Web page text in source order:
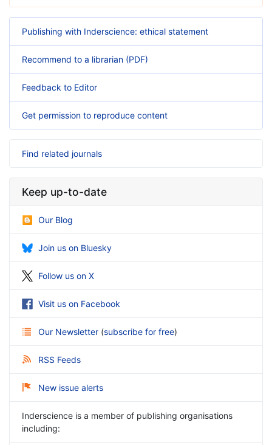
Publishing with Inderscience: ethical statement
Recommend to a librarian (PDF)
Feedback to Editor
Get permission to reproduce content
Find related journals
Keep up-to-date
Our Blog
Join us on Bluesky
Follow us on X
Visit us on Facebook
Our Newsletter (subscribe for free)
RSS Feeds
New issue alerts
Inderscience is a member of publishing organisations
including: